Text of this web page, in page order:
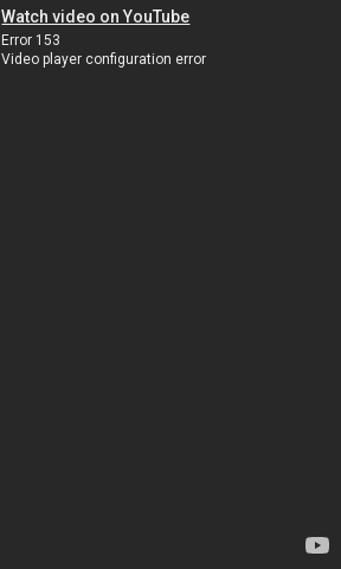
Watch video on YouTube
Error 153
Video player configuration error